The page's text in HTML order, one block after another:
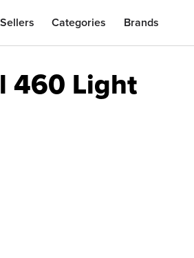
Categories Brands
460 Light